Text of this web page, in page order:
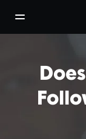
open/close